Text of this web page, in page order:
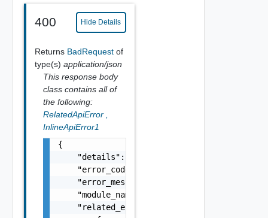
400 Hide Details
Returns BadRequest of
type(s) application/json
This response body
class contains all of
the following:
RelatedApiError
InlineApiError1
{
    "details": "string",
    "error_code": 0,
    "error_message": "string",
    "module_name": "string",
    "related_errors": [